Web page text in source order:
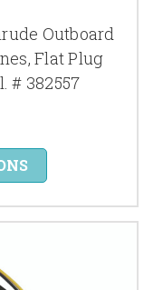
Outboard
Flat Plug
# 382557